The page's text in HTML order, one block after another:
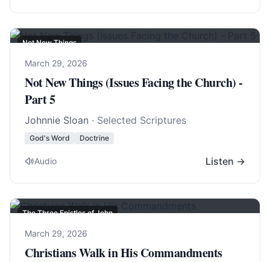
Not New Things
March 29, 2026
Not New Things (Issues Facing the Church) -
Part 5
Johnnie Sloan · Selected Scriptures
God's Word Doctrine
Audio Listen →
The Three Epistles of John
March 29, 2026
Christians Walk in His Commandments